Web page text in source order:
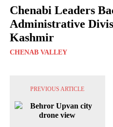
Chenabi Leaders
Administrative
Kashmir
CHENAB VALLEY
PREVIOUS ARTICLE